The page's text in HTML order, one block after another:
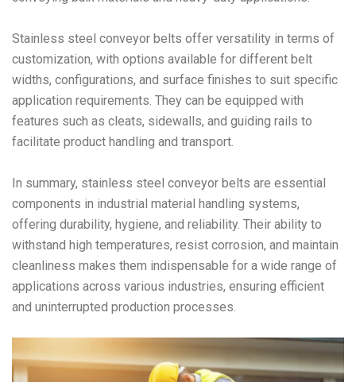
Stainless steel conveyor belts offer versatility in terms of
customization, with options available for different belt
widths, configurations, and surface finishes to suit specific
application requirements. They can be equipped with
features such as cleats, sidewalls, and guiding rails to
facilitate product handling and transport.
In summary, stainless steel conveyor belts are essential
components in industrial material handling systems,
offering durability, hygiene, and reliability. Their ability to
withstand high temperatures, resist corrosion, and maintain
cleanliness makes them indispensable for a wide range of
applications across various industries, ensuring efficient
and uninterrupted production processes.